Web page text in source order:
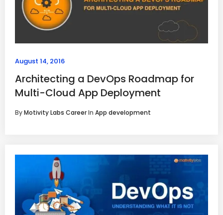
August 14, 2016
Architecting a DevOps Roadmap for
Multi-Cloud App Deployment
ByMotivity Labs CareerIn App development